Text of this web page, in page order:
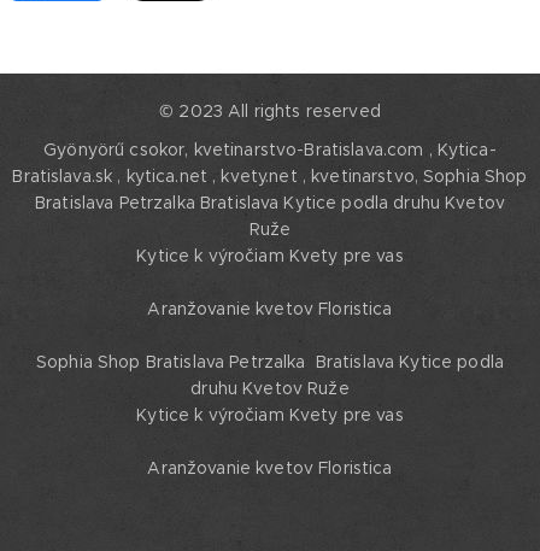
© 2023 All rights reserved
Gyönyörű csokor, kvetinarstvo-Bratislava.com , Kytica-
Bratislava.sk , kytica.net , kvety.net , kvetinarstvo,Sophia Shop
Bratislava Petrzalka Bratislava Kytice podla druhu Kvetov
Ruže
Kytice k výročiam Kvety pre vas
Aranžovanie kvetov Floristica
Sophia Shop Bratislava Petrzalka Bratislava Kytice podla
druhu Kvetov Ruže
Kytice k výročiam Kvety pre vas
Aranžovanie kvetov Floristica